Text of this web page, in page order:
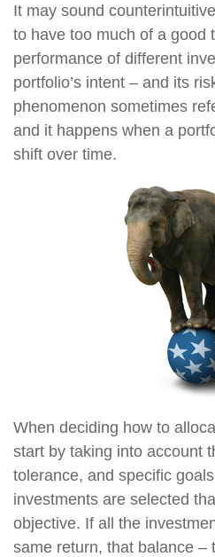
It may sound
to have too much of a good
performance of different
portfolio’s intent – and its
phenomenon sometimes
and it happens when a
shift over time.
When deciding how to
start by taking into account
tolerance, and specific
investments are selected
objective. If all the
same return, that balance –